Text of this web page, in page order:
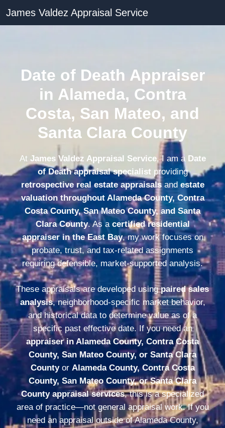
James Valdez Appraisal Service
Date of Death Appraiser
in Alameda, Contra
Costa, San Mateo, and
Santa Clara County
At James Valdez Appraisal Service, I am a Date
of Death appraisal specialist providing
retrospective real estate appraisalsandestate
valuation throughout Alameda County, Contra
Costa County, San Mateo County, and Santa
Clara County. As a certified residential
appraiser in the East Bay, my work focuses on
probate, trust, and tax-related assignments
requiring defensible, market-supported analysis.
These appraisals are developed usingpaired sales
analysis, neighborhood-specific market behavior,
and historical data to determine value as of a
specific past effective date. If you need an
appraiser in Alameda County, Contra Costa
County, San Mateo County, or Santa Clara
Countyor Alameda County, Contra Costa
County, San Mateo County, or Santa Clara
County appraisal services, this is a specialized
area of practice—not general appraisal work. If you
need an appraisal outside of Alameda County,